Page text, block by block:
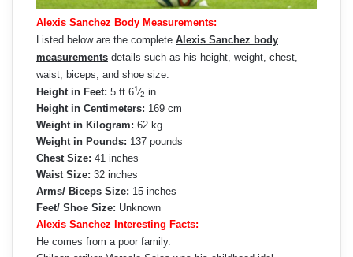
Alexis Sanchez Body Measurements:
Listed below are the complete Alexis Sanchez body
measurements details such as his height, weight, chest,
waist, biceps, and shoe size.
Height in Feet: 5 ft 61⁄2 in
Height in Centimeters: 169 cm
Weight in Kilogram: 62 kg
Weight in Pounds: 137 pounds
Chest Size: 41 inches
Waist Size: 32 inches
Arms/ Biceps Size: 15 inches
Feet/ Shoe Size: Unknown
Alexis Sanchez Interesting Facts:
He comes from a poor family.